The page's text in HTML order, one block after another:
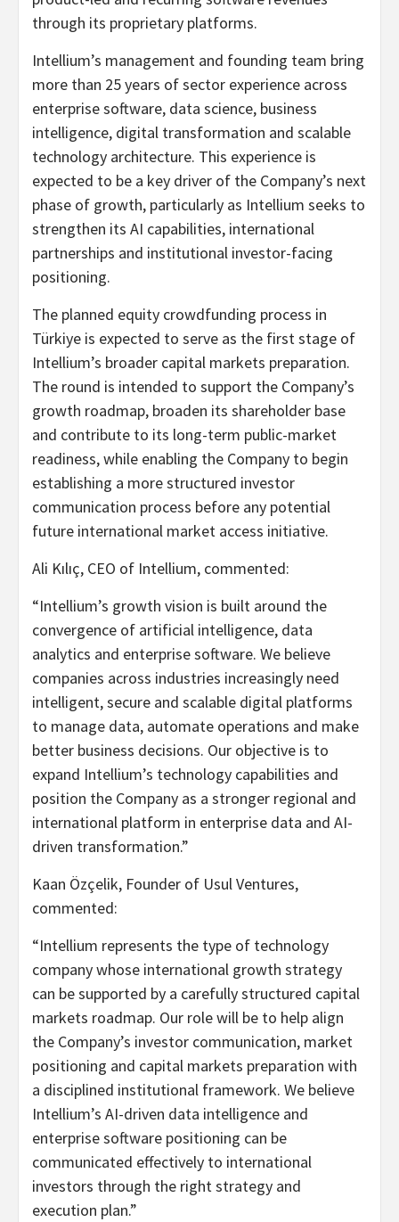
through its proprietary platforms.
Intellium’s management and founding team bring
more than 25 years of sector experience across
enterprise software, data science, business
intelligence, digital transformation and scalable
technology architecture. This experience is
expected to be a key driver of the Company’s next
phase of growth, particularly as Intellium seeks to
strengthen its AI capabilities, international
partnerships and institutional investor-facing
positioning.
The planned equity crowdfunding process in
Türkiye is expected to serve as the first stage of
Intellium’s broader capital markets preparation.
The round is intended to support the Company’s
growth roadmap, broaden its shareholder base
and contribute to its long-term public-market
readiness, while enabling the Company to begin
establishing a more structured investor
communication process before any potential
future international market access initiative.
Ali Kılıç, CEO of Intellium, commented:
“Intellium’s growth vision is built around the
convergence of artificial intelligence, data
analytics and enterprise software. We believe
companies across industries increasingly need
intelligent, secure and scalable digital platforms
to manage data, automate operations and make
better business decisions. Our objective is to
expand Intellium’s technology capabilities and
position the Company as a stronger regional and
international platform in enterprise data and AI-
driven transformation.”
Kaan Özçelik, Founder of Usul Ventures,
commented:
“Intellium represents the type of technology
company whose international growth strategy
can be supported by a carefully structured capital
markets roadmap. Our role will be to help align
the Company’s investor communication, market
positioning and capital markets preparation with
a disciplined institutional framework. We believe
Intellium’s AI-driven data intelligence and
enterprise software positioning can be
communicated effectively to international
investors through the right strategy and
execution plan.”